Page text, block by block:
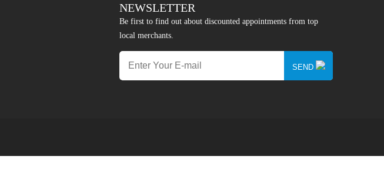
NEWSLETTER
Be first to find out about discounted appointments from top
local merchants.
SEND